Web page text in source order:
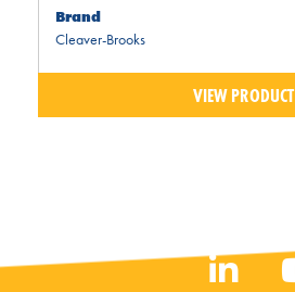
Brand
Cleaver-Brooks
VIEW PRODUCT